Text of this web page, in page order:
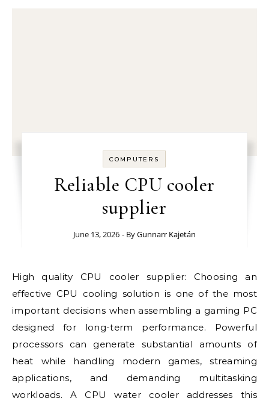
COMPUTERS
Reliable CPU cooler
supplier
June 13, 2026 - ByGunnarr Kajetán
High quality CPU cooler supplier: Choosing an
effective CPU cooling solution is one of the most
important decisions when assembling a gaming PC
designed for long-term performance. Powerful
processors can generate substantial amounts of
heat while handling modern games, streaming
applications, and demanding multitasking
workloads. A CPU water cooler addresses this